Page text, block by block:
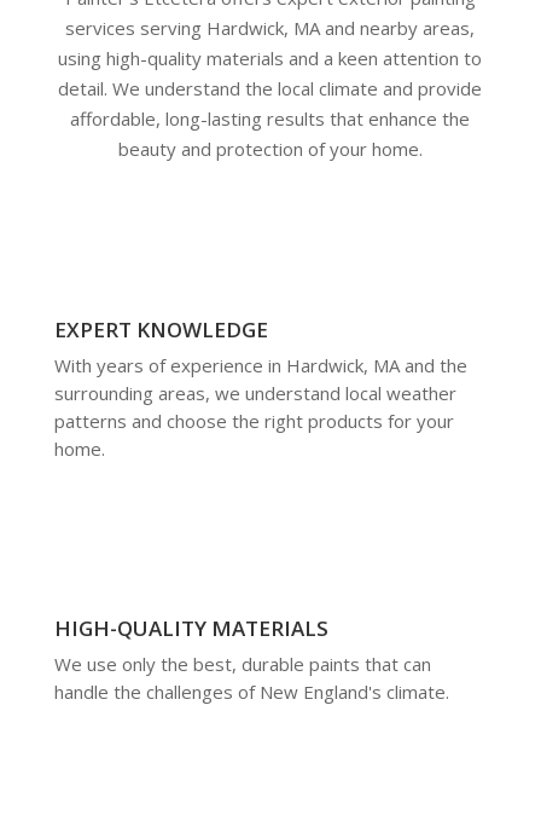
services serving Hardwick, MA and nearby areas,
using high-quality materials and a keen attention to
detail. We understand the local climate and provide
affordable, long-lasting results that enhance the
beauty and protection of your home.
EXPERT KNOWLEDGE
With years of experience in Hardwick, MA and the
surrounding areas, we understand local weather
patterns and choose the right products for your
home.
HIGH-QUALITY MATERIALS
We use only the best, durable paints that can
handle the challenges of New England's climate.